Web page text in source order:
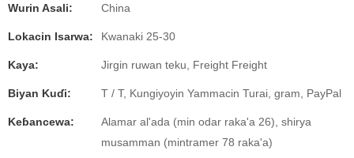
Wurin Asali: China
Lokacin Isarwa: Kwanaki 25-30
Kaya: Jirgin ruwan teku, Freight Freight
Biyan Kuɗi: T / T, Kungiyoyin Yammacin Turai, gram, PayPal
Keɓancewa:
Alamar al'ada (min odar raka'a 26), shirya
musamman (mintramer 78 raka'a)